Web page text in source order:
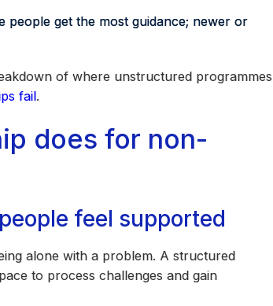
get the most guidance; newer or
of where unstructured programmes
fail.
does for non-
feel supported
alone with a problem. A structured
to process challenges and gain